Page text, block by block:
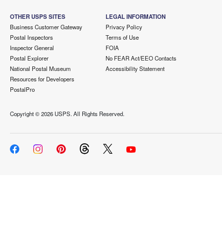
OTHER USPS SITES
Business Customer Gateway
Postal Inspectors
Inspector General
Postal Explorer
National Postal Museum
Resources for Developers
PostalPro
LEGAL INFORMATION
Privacy Policy
Terms of Use
FOIA
No FEAR Act/EEO Contacts
Accessibility Statement
Copyright ©2026 USPS. All Rights Reserved.